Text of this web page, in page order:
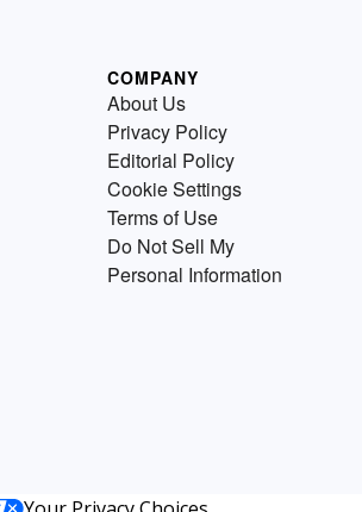
COMPANY
About Us
Privacy Policy
Editorial Policy
Cookie Settings
Terms of Use
Do Not Sell My
Personal Information